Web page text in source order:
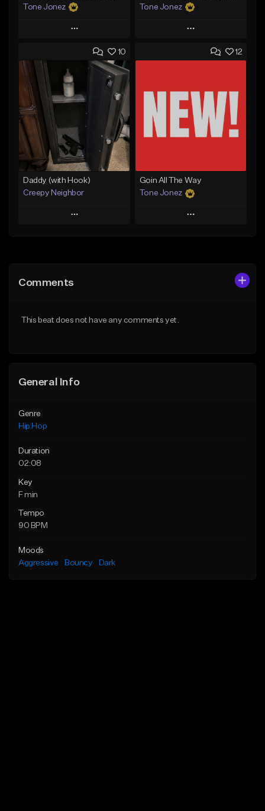
Tone Jonez
Play
Add to Queue
Add To Playlist
Like Beat
From $50.00
Find similar
Tone Jonez
Play
Add to Queue
Like Beat
From $50.00
10
Daddy (with Hook)
Creepy Neighbor
Play
Like Beat
12
Goin All The Way
Tone Jonez
Play
Comments
This beat does not have any comments yet.
General Info
Genre
Hip Hop
Duration
02:08
Key
F min
Tempo
90 BPM
Moods
Aggressive
Bouncy Dark